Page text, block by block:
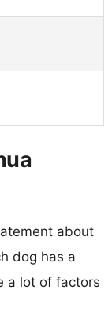
about
dog has a
a lot of factors